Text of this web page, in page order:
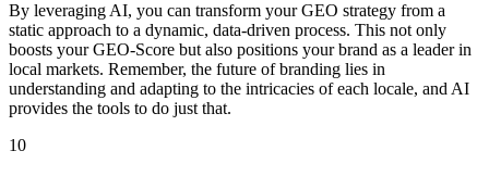
By leveraging AI, you can transform your GEO strategy from a
static approach to a dynamic, data-driven process. This not only
boosts your GEO-Score but also positions your brand as a leader in
local markets. Remember, the future of branding lies in
understanding and adapting to the intricacies of each locale, and AI
provides the tools to do just that.
10